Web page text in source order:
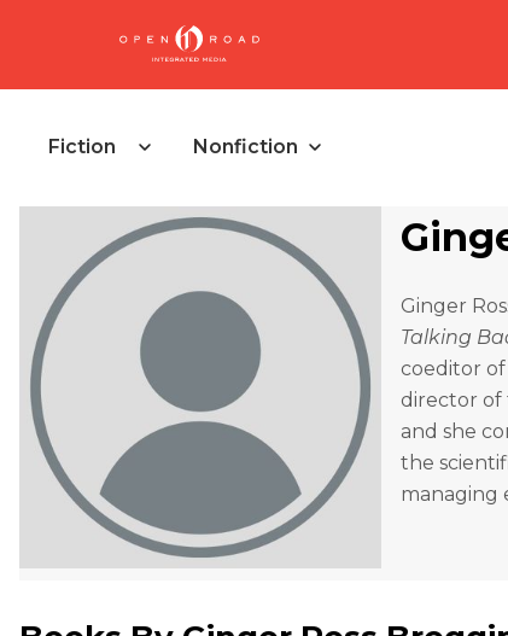
Fiction Nonfiction
Ginger
Talking
coeditor of
director of
and she
the
managing